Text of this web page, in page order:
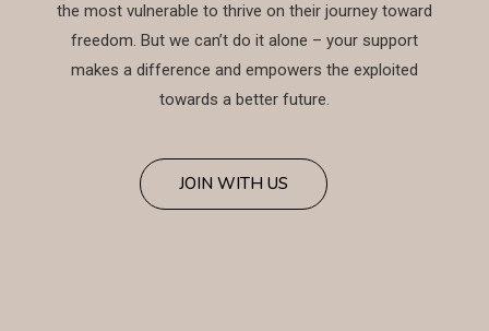
the most vulnerable to thrive on their journey toward
freedom. But we can’t do it alone – your support
makes a difference and empowers the exploited
towards a better future.
JOIN WITH US